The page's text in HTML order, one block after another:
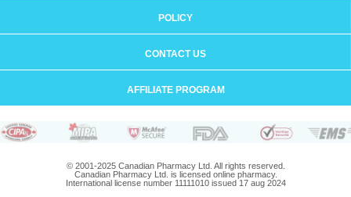
POLICY
CONTACT US
AFFILIATE PROGRAM
© 2001-2025 Canadian Pharmacy Ltd. All rights reserved.
Canadian Pharmacy Ltd. is licensed online pharmacy.
International license number 11111010 issued 17 aug 2024